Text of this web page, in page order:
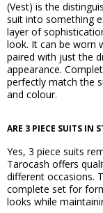
(Vest) is the
suit into something
layer of
look. It can be worn
paired with just the
appearance.
perfectly match the
and colour.
ARE 3 PIECE SUITS IN
Yes, 3 piece suits
Tarocash offers
different occasions.
complete set for
looks while